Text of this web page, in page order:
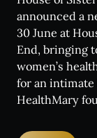
announced a
30 June at
End, bringing
women’s
for an
HealthMary